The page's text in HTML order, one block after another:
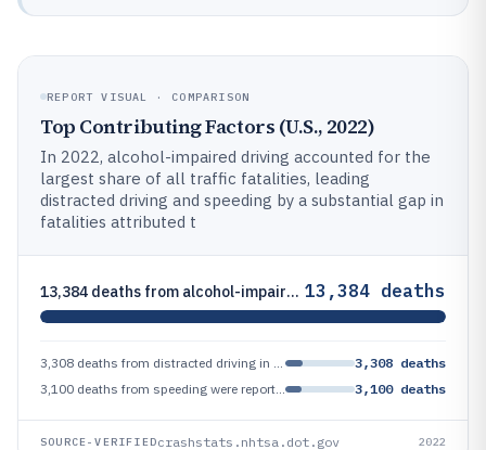
REPORT VISUAL · COMPARISON
Top Contributing Factors (U.S., 2022)
In 2022, alcohol-impaired driving accounted for the
largest share of all traffic fatalities, leading
distracted driving and speeding by a substantial gap in
fatalities attributed t
13,384 deaths from alcohol-impaired driving in the U.S. in 2022 represented 32% of all traffic fatalities 13,384 deaths
3,308 deaths
3,100 deaths
SOURCE-VERIFIEDcrashstats.nhtsa.dot.gov 2022